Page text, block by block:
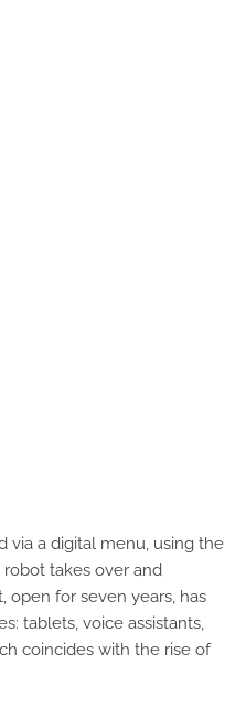
via a digital menu, using the
takes over and
open for seven years, has
tablets, voice assistants,
coincides with the rise of